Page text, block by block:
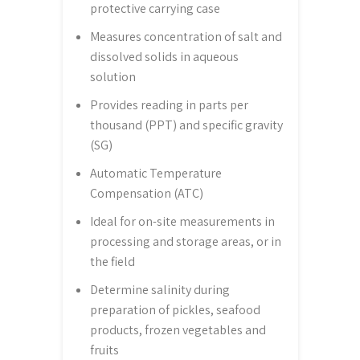
protective carrying case
Measures concentration of salt and
dissolved solids in aqueous
solution
Provides reading in parts per
thousand (PPT) and specific gravity
(SG)
Automatic Temperature
Compensation (ATC)
Ideal for on-site measurements in
processing and storage areas, or in
the field
Determine salinity during
preparation of pickles, seafood
products, frozen vegetables and
fruits